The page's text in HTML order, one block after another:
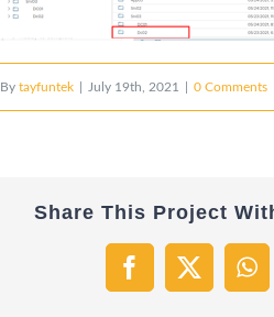
By tayfuntek July 19th, 2021 0 Comments
Share This Project
Facebook
X